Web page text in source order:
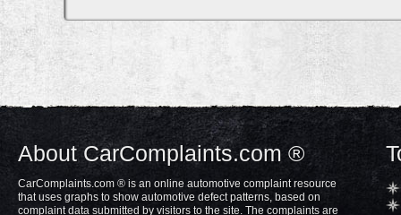
About CarComplaints.com ®
CarComplaints.com ® is an online automotive complaint resource
that uses graphs to show automotive defect patterns, based on
complaint data submitted by visitors to the site. The complaints are